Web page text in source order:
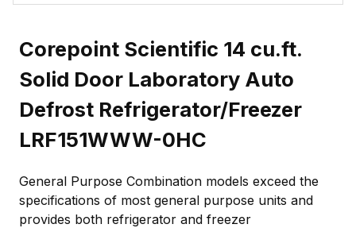
Corepoint Scientific 14 cu.ft.
Solid Door Laboratory Auto
Defrost Refrigerator/Freezer
LRF151WWW-0HC
General Purpose Combination models exceed the
specifications of most general purpose units and
provides both refrigerator and freezer